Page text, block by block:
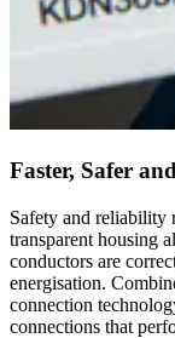
Faster, Safer
Safety and reliability
transparent housing
conductors are
energisation.
connection
connections that